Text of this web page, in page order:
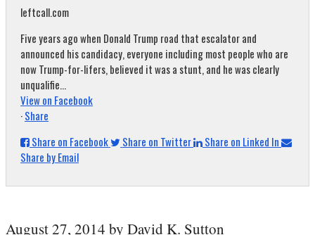
leftcall.com
Five years ago when Donald Trump road that escalator and
announced his candidacy, everyone including most people who are
now Trump-for-lifers, believed it was a stunt, and he was clearly
unqualifie...
View on Facebook
·Share
Share on Facebook
Share on Twitter
Share on Linked In
Share by Email
August 27, 2014 by David K. Sutton